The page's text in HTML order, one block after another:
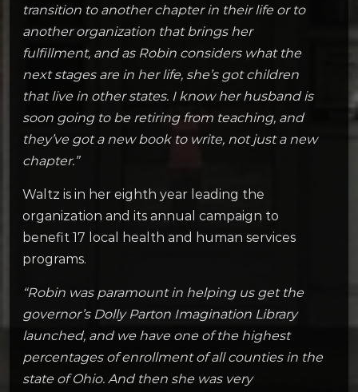
transition to another chapter in their life or to
another organization that brings her
fulfillment, and as Robin considers what the
next stages are in her life, she’s got children
that live in other states. I know her husband is
soon going to be retiring from teaching, and
they’ve got a new book to write, not just a new
chapter.”
Waltz is in her eighth year leading the
organization and its annual campaign to
benefit 17 local health and human services
programs.
“Robin was paramount in helping us get the
governor’s Dolly Parton Imagination Library
launched, and we have one of the highest
percentages of enrollment of all counties in the
state of Ohio. And then she was very